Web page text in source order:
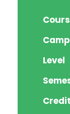
Level
Credit